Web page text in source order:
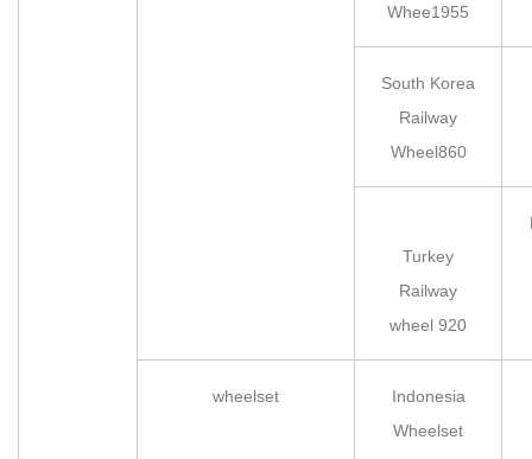
Whee1955
South Korea
Railway
Wheel860
Turkey
Railway
wheel 920
wheelset
Indonesia
Wheelset